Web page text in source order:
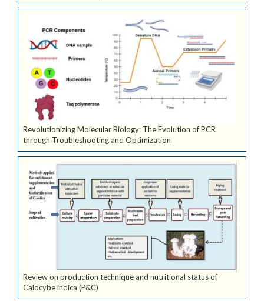
Revolutionizing Molecular Biology: The Evolution of PCR
through Troubleshooting and Optimization
Review on production technique and nutritional status of
Calocybe indica (P&C)